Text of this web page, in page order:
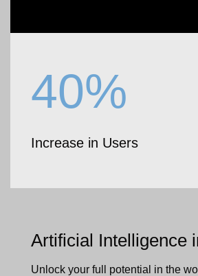
40%
Increase in Users
Artificial Intelligence
Unlock your full potential in the